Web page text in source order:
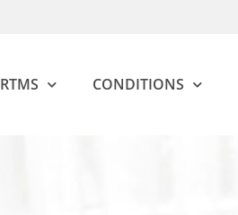
RTMS CONDITIONS